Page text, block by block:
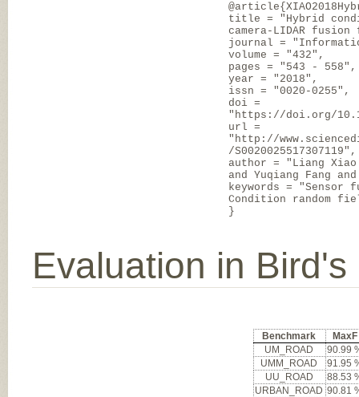
title = "Hybrid
camera-LIDAR
journal =
volume = "432",
pages = "543 - 558",
year = "2018",
issn = "0020-0255",
doi =
"https://doi.org/
url =
"http://
/S0020025517307119",
author = "Liang
and Yuqiang Fang
keywords = "Sensor
Condition random
}
Evaluation in Bird's
Benchmark
MaxF
UM_ROAD
90.99
UMM_ROAD
91.95
UU_ROAD
88.53
URBAN_ROAD 90.81